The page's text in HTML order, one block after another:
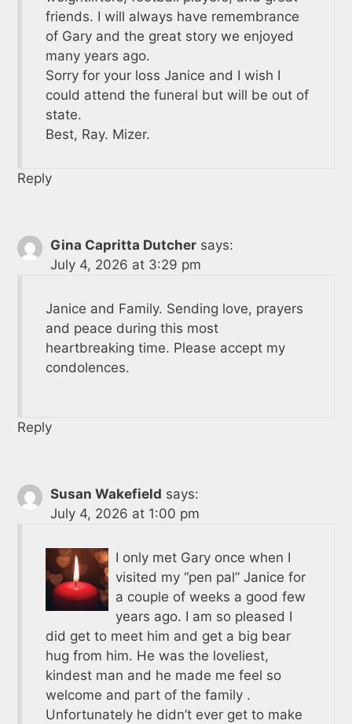
friends. I will always have remembrance
of Gary and the great story we enjoyed
many years ago.
Sorry for your loss Janice and I wish I
could attend the funeral but will be out of
state.
Best, Ray. Mizer.
Reply
Gina Capritta Dutcher says:
July 4, 2026 at 3:29 pm
Janice and Family. Sending love, prayers
and peace during this most
heartbreaking time. Please accept my
condolences.
Reply
Susan Wakefield says:
July 4, 2026 at 1:00 pm
I only met Gary once when I
visited my “pen pal” Janice for
a couple of weeks a good few
years ago. I am so pleased I
did get to meet him and get a big bear
hug from him. He was the loveliest,
kindest man and he made me feel so
welcome and part of the family .
Unfortunately he didn’t ever get to make